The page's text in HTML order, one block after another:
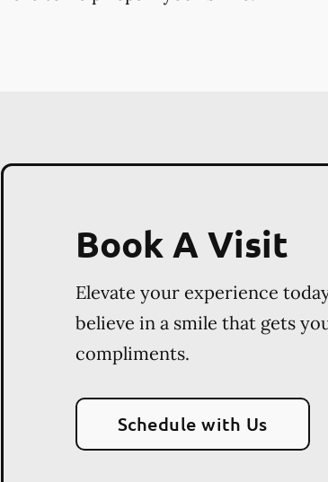
Book A Visit
Elevate your experience
believe in a smile that gets
compliments.
Schedule with Us